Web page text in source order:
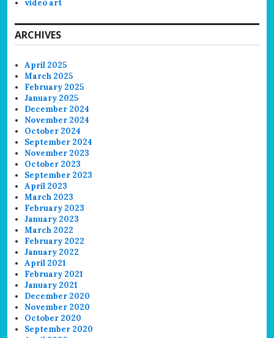
video art
ARCHIVES
April 2025
March 2025
February 2025
January 2025
December 2024
November 2024
October 2024
September 2024
November 2023
October 2023
September 2023
April 2023
March 2023
February 2023
January 2023
March 2022
February 2022
January 2022
April 2021
February 2021
January 2021
December 2020
November 2020
October 2020
September 2020